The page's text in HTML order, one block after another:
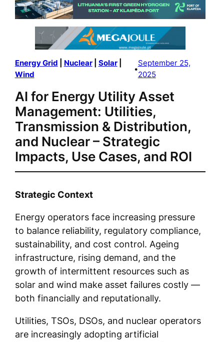
Energy Grid Nuclear | Solar
Wind
•
September 25,
2025
AI for Energy Utility Asset
Management: Utilities,
Transmission & Distribution,
and Nuclear – Strategic
Impacts, Use Cases, and ROI
Strategic Context
Energy operators face increasing pressure
to balance reliability, regulatory compliance,
sustainability, and cost control. Ageing
infrastructure, rising demand, and the
growth of intermittent resources such as
solar and wind make asset failures costly —
both financially and reputationally.
Utilities, TSOs, DSOs, and nuclear operators
are increasingly adopting artificial